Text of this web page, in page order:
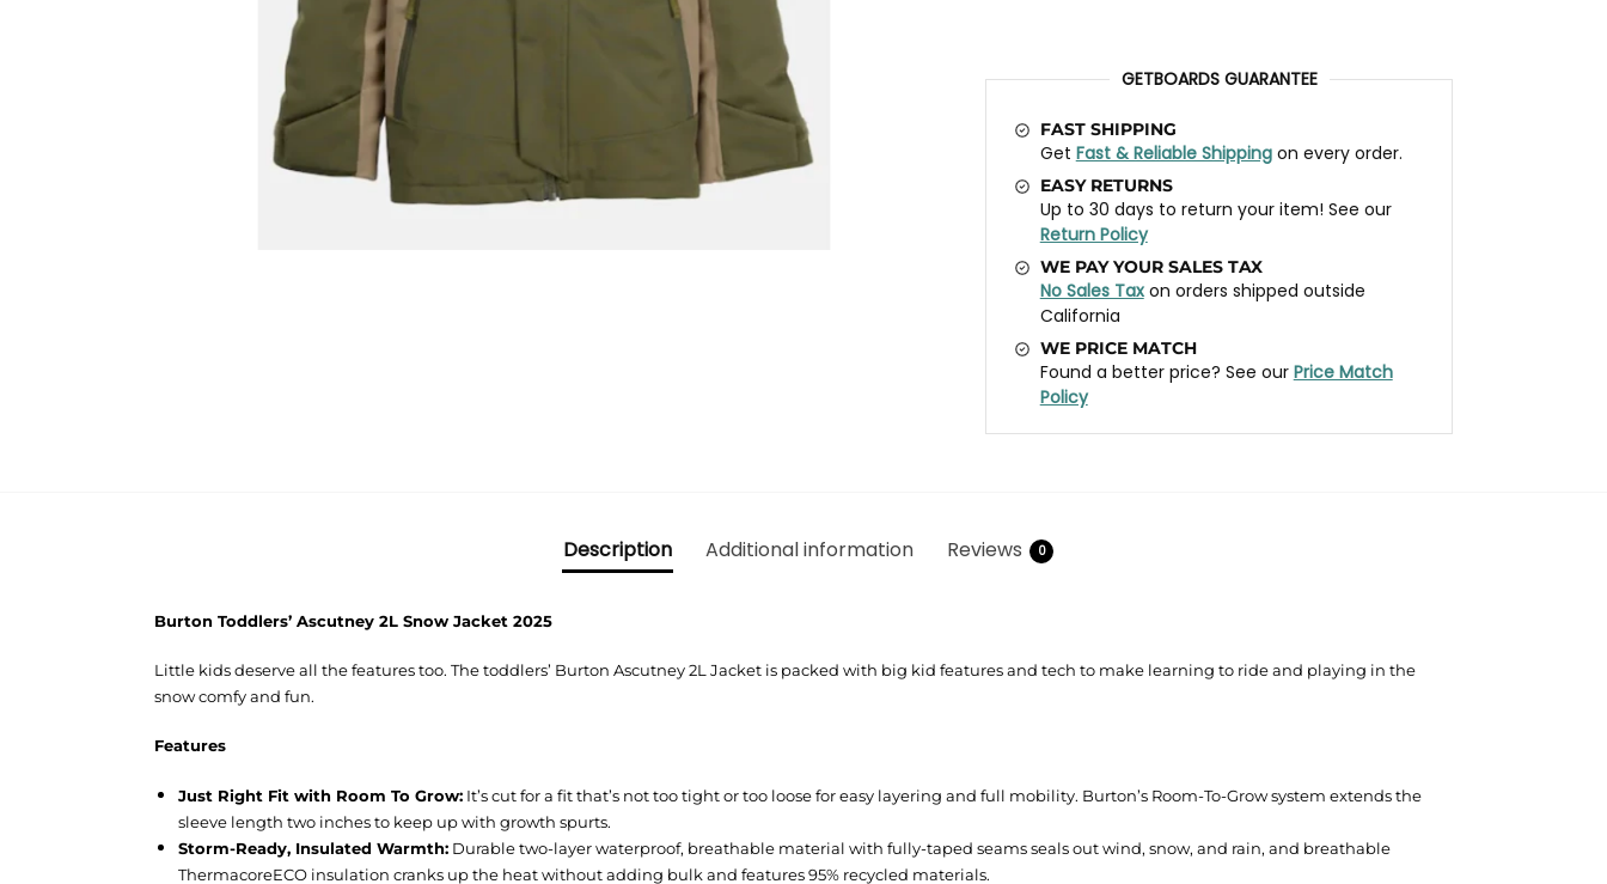
GETBOARDS GUARANTEE
FAST SHIPPING
Get Fast & Reliable Shippingon every order.
EASY RETURNS
Up to 30 days to return your item! See our
Return Policy
WE PAY YOUR SALES TAX
No Sales Taxon orders shipped outside
California
WE PRICE MATCH
Found a better price? See our Price Match
Policy
Description Additional information Reviews 0
Burton Toddlers’ Ascutney 2L Snow Jacket 2025
Little kids deserve all the features too. The toddlers’ Burton Ascutney 2L Jacket is packed with big kid features and tech to make learning to ride and playing in the
snow comfy and fun.
Features
Just Right Fit with Room To Grow:It’s cut for a fit that’s not too tight or too loose for easy layering and full mobility. Burton’s Room-To-Grow system extends the
sleeve length two inches to keep up with growth spurts.
Storm-Ready, Insulated Warmth:Durable two-layer waterproof, breathable material with fully-taped seams seals out wind, snow, and rain, and breathable
ThermacoreECO insulation cranks up the heat without adding bulk and features 95% recycled materials.